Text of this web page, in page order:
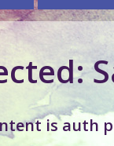
is auth